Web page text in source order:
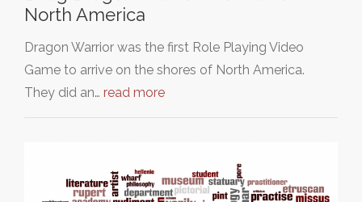
North America
Dragon Warrior was the first Role Playing Video
Game to arrive on the shores of North America.
They did an… read more